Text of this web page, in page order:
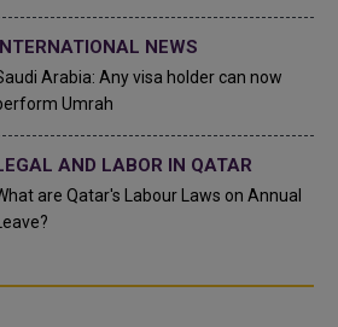
INTERNATIONAL NEWS
Arabia: Any visa holder can now
Umrah
AND LABOR IN QATAR
are Qatar's Labour Laws on Annual